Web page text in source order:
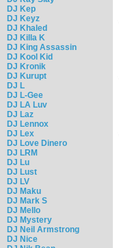
DJ Kep
DJ Keyz
DJ Khaled
DJ Killa K
DJ King Assassin
DJ Kool Kid
DJ Kronik
DJ Kurupt
DJ L
DJ L-Gee
DJ LA Luv
DJ Laz
DJ Lennox
DJ Lex
DJ Love Dinero
DJ LRM
DJ Lu
DJ Lust
DJ LV
DJ Maku
DJ Mark S
DJ Mello
DJ Mystery
DJ Neil Armstrong
DJ Nice